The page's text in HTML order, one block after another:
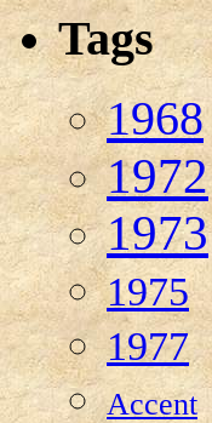
Tags
1968
1972
1973
1975
1977
Accent